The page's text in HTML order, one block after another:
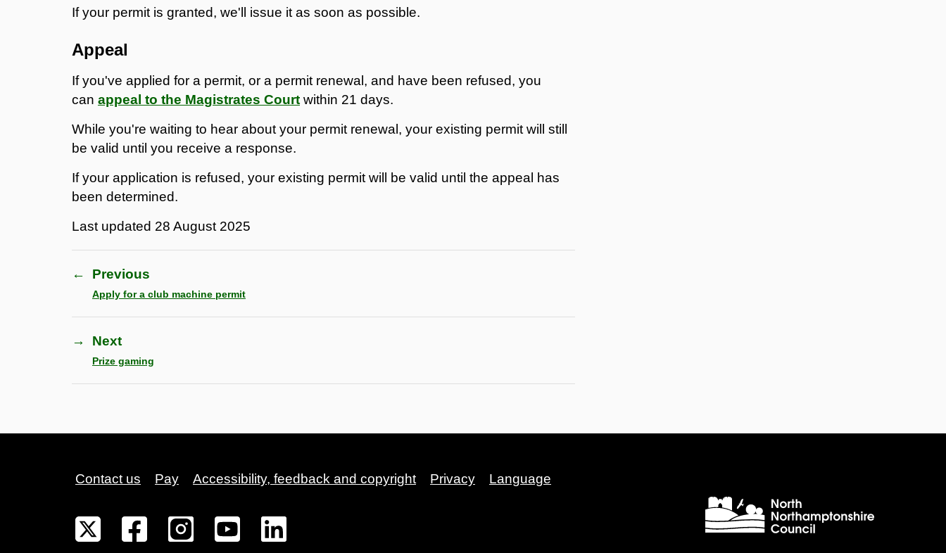
If your permit is granted, we'll issue it as soon as possible.
Appeal
If you've applied for a permit, or a permit renewal, and have been refused, you
can appeal to the Magistrates Court within 21 days.
While you're waiting to hear about your permit renewal, your existing permit will still
be valid until you receive a response.
If your application is refused, your existing permit will be valid until the appeal has
been determined.
Last updated 28 August 2025
← Previous
Apply for a club machine permit
→ Next
Prize gaming
Contact us Pay Accessibility, feedback and copyright Privacy Language